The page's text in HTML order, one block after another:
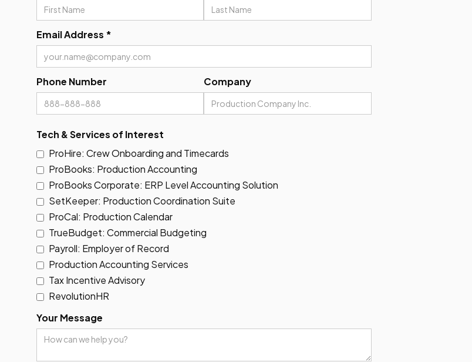
Email Address *
Phone Number Company
Tech & Services of Interest
ProHire: Crew Onboarding and Timecards
ProBooks: Production Accounting
ProBooks Corporate: ERP Level Accounting Solution
SetKeeper: Production Coordination Suite
ProCal: Production Calendar
TrueBudget: Commercial Budgeting
Payroll: Employer of Record
Production Accounting Services
Tax Incentive Advisory
RevolutionHR
Your Message